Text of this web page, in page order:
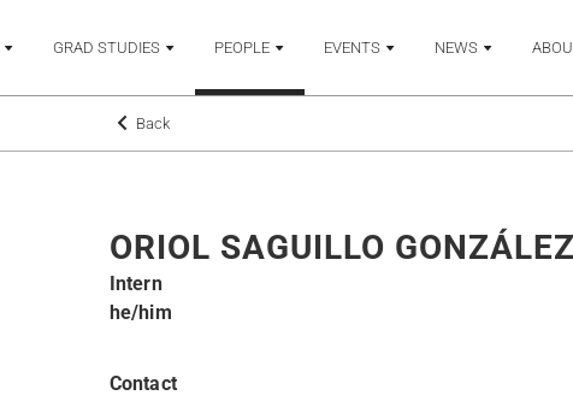
GRAD STUDIES PEOPLE EVENTS NEWS
Back
ORIOL SAGUILLO GONZÁLEZ
Intern
he/him
Contact